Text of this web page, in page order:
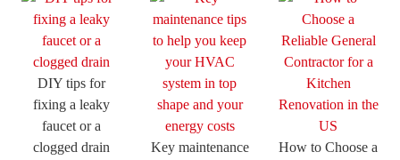
DIY tips for
fixing a leaky
faucet or a
clogged drain
Key maintenance
How to Choose a